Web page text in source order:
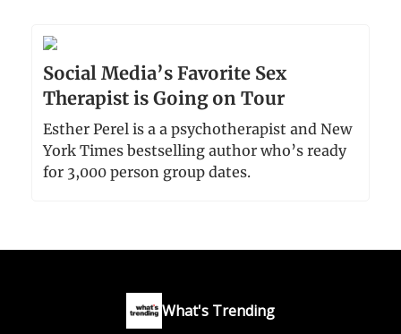
Social Media’s Favorite Sex
Therapist is Going on Tour
Esther Perel is a a psychotherapist and New
York Times bestselling author who’s ready
for 3,000 person group dates.
What's Trending